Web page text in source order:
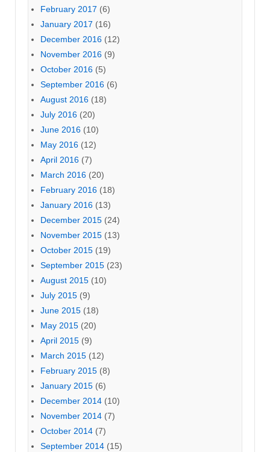
February 2017 (6)
January 2017 (16)
December 2016 (12)
November 2016 (9)
October 2016 (5)
September 2016 (6)
August 2016 (18)
July 2016 (20)
June 2016 (10)
May 2016 (12)
April 2016 (7)
March 2016 (20)
February 2016 (18)
January 2016 (13)
December 2015 (24)
November 2015 (13)
October 2015 (19)
September 2015 (23)
August 2015 (10)
July 2015 (9)
June 2015 (18)
May 2015 (20)
April 2015 (9)
March 2015 (12)
February 2015 (8)
January 2015 (6)
December 2014 (10)
November 2014 (7)
October 2014 (7)
September 2014 (15)